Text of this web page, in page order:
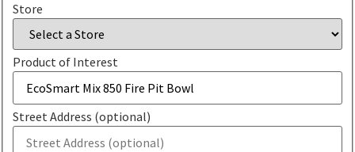
Store
Product of Interest
Street Address (optional)